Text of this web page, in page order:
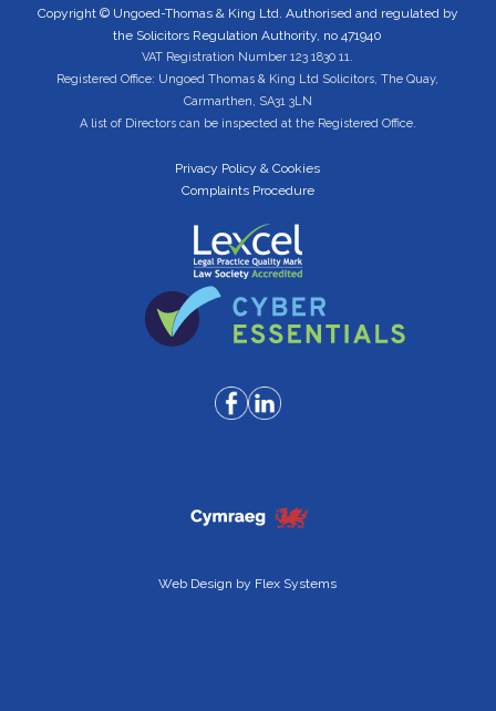
Copyright © Ungoed-Thomas & King Ltd. Authorised and regulated by
the Solicitors Regulation Authority, no 471940
VAT Registration Number 123 1830 11.
Registered Office: Ungoed Thomas & King Ltd Solicitors, The Quay,
Carmarthen, SA31 3LN
A list of Directors can be inspected at the Registered Office.
Privacy Policy & Cookies
Complaints Procedure
Web Design by Flex Systems